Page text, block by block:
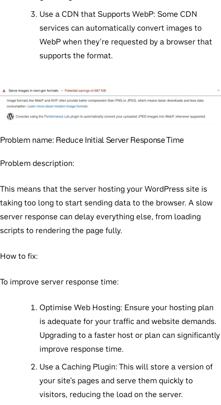
Use a CDN that Supports WebP: Some CDN
services can automatically convert images to
WebP when they’re requested by a browser that
supports the format.
Problem name: Reduce Initial Server Response Time
Problem description:
This means that the server hosting your WordPress site is
taking too long to start sending data to the browser. A slow
server response can delay everything else, from loading
scripts to rendering the page fully.
How to fix:
To improve server response time:
Optimise Web Hosting: Ensure your hosting plan
is adequate for your traffic and website demands.
Upgrading to a faster host or plan can significantly
improve response time.
Use a Caching Plugin:This will store a version of
your site’s pages and serve them quickly to
visitors, reducing the load on the server.